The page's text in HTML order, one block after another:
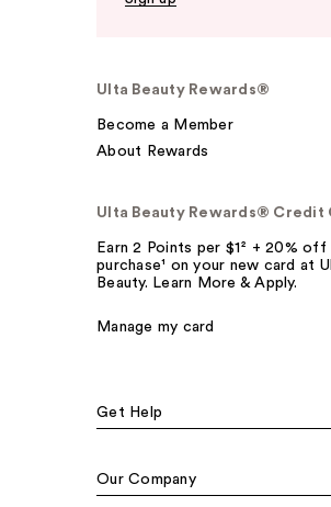
Ulta Beauty Rewards®
Become a Member
About Rewards
Ulta Beauty Rewards® Credit
Earn 2 Points per $1² + 20%
purchase¹ on your new card at
Beauty. Learn More & Apply.
Manage my card
Get Help
Our Company